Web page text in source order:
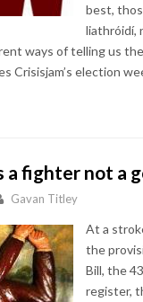
best,
liathróidí,
ways of telling us
Crisisjam’s election
a fighter not a
Gavan Titley
At a
the
Bill, the
register,